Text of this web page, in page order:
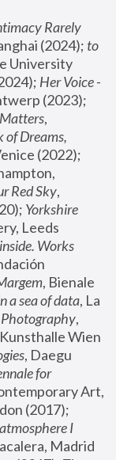
Rarely
(2024); to
University
Her Voice -
,
of Dreams,
Red Sky,
Yorkshire
Leeds
Works
, Bienale
a sea of data, La
,
Wien
, Daegu
for
Art,
I
Madrid